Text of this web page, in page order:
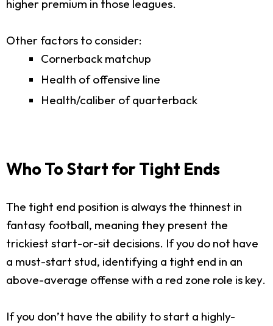
higher premium in those leagues.
Other factors to consider:
Cornerback matchup
Health of offensive line
Health/caliber of quarterback
Who To Start for Tight Ends
The tight end position is always the thinnest in
fantasy football, meaning they present the
trickiest start-or-sit decisions. If you do not have
a must-start stud, identifying a tight end in an
above-average offense with a red zone role is key.
If you don’t have the ability to start a highly-